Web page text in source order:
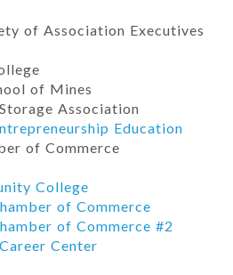
of Association Executives
of Mines
Association
Education
of Commerce
College
of Commerce
of Commerce #2
Center